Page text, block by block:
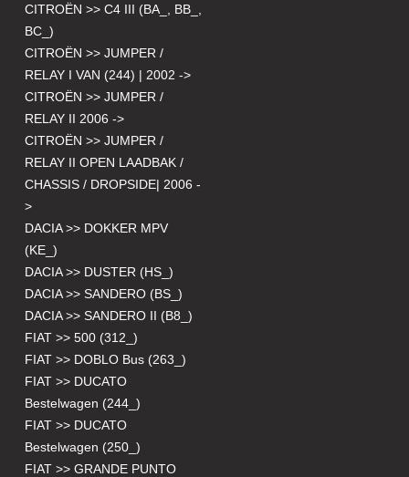
CITROËN >> C4 III (BA_, BB_,
BC_)
CITROËN >> JUMPER /
RELAY I VAN (244) | 2002 ->
CITROËN >> JUMPER /
RELAY II 2006 ->
CITROËN >> JUMPER /
RELAY II OPEN LAADBAK /
CHASSIS / DROPSIDE| 2006 -
>
DACIA >> DOKKER MPV
(KE_)
DACIA >> DUSTER (HS_)
DACIA >> SANDERO (BS_)
DACIA >> SANDERO II (B8_)
FIAT >> 500 (312_)
FIAT >> DOBLO Bus (263_)
FIAT >> DUCATO
Bestelwagen (244_)
FIAT >> DUCATO
Bestelwagen (250_)
FIAT >> GRANDE PUNTO